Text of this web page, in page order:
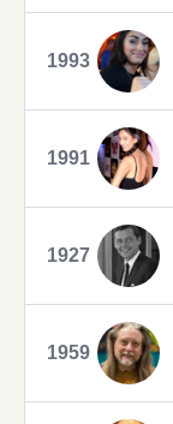
1993
1991
1927
1959